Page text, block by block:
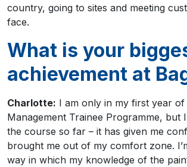
country, going to sites and meeting
face.
What is your
achievement at
Charlotte: I am only in my first year of
Management Trainee Programme, but
the course so far – it has given me
brought me out of my comfort zone.
way in which my knowledge of the